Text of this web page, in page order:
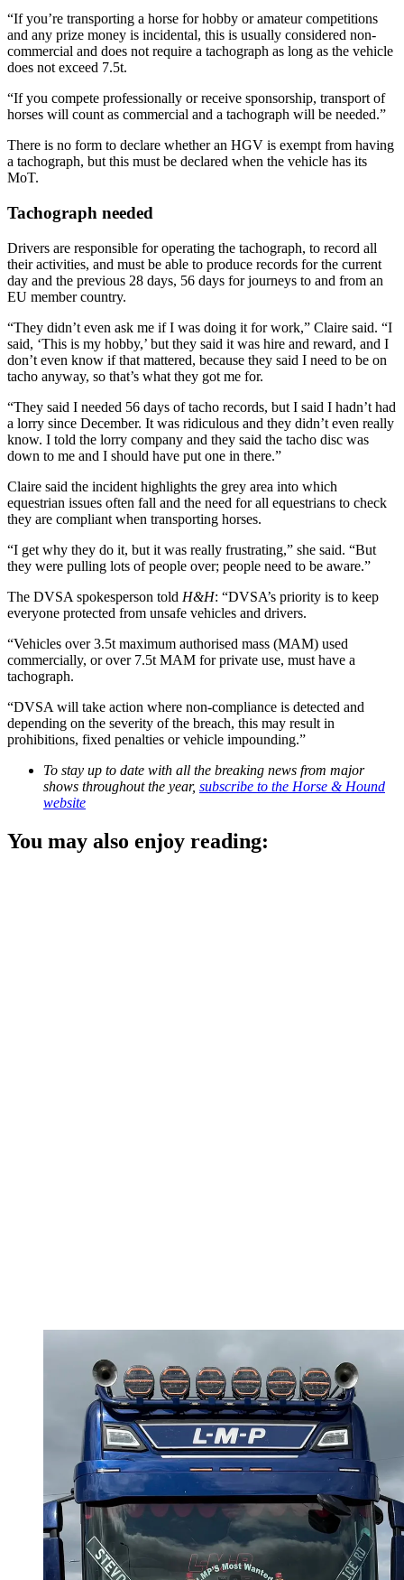
“If you’re transporting a horse for hobby or amateur competitions
and any prize money is incidental, this is usually considered non-
commercial and does not require a tachograph as long as the vehicle
does not exceed 7.5t.
“If you compete professionally or receive sponsorship, transport of
horses will count as commercial and a tachograph will be needed.”
There is no form to declare whether an HGV is exempt from having
a tachograph, but this must be declared when the vehicle has its
MoT.
Tachograph needed
Drivers are responsible for operating the tachograph, to record all
their activities, and must be able to produce records for the current
day and the previous 28 days, 56 days for journeys to and from an
EU member country.
“They didn’t even ask me if I was doing it for work,” Claire said. “I
said, ‘This is my hobby,’ but they said it was hire and reward, and I
don’t even know if that mattered, because they said I need to be on
tacho anyway, so that’s what they got me for.
“They said I needed 56 days of tacho records, but I said I hadn’t had
a lorry since December. It was ridiculous and they didn’t even really
know. I told the lorry company and they said the tacho disc was
down to me and I should have put one in there.”
Claire said the incident highlights the grey area into which
equestrian issues often fall and the need for all equestrians to check
they are compliant when transporting horses.
“I get why they do it, but it was really frustrating,” she said. “But
they were pulling lots of people over; people need to be aware.”
The DVSA spokesperson told H&H: “DVSA’s priority is to keep
everyone protected from unsafe vehicles and drivers.
“Vehicles over 3.5t maximum authorised mass (MAM) used
commercially, or over 7.5t MAM for private use, must have a
tachograph.
“DVSA will take action where non-compliance is detected and
depending on the severity of the breach, this may result in
prohibitions, fixed penalties or vehicle impounding.”
To stay up to date with all the breaking news from major
shows throughout the year, subscribe to the Horse & Hound
website
You may also enjoy reading: